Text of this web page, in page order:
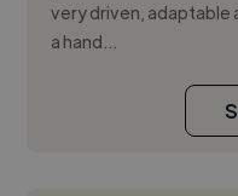
very driven, adaptable
a hand...